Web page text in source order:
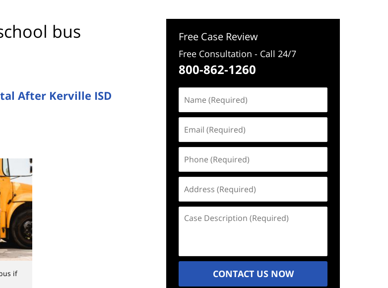
bus
After Kerville ISD
if
Free Case Review
Free Consultation - Call 24/7
800-862-1260
(Required)
(Required)
(Required)
(Required)
Description
CONTACT US NOW